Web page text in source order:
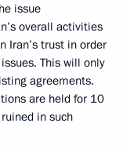
issue
overall activities
Iran’s trust in order
This will only
agreements.
are held for 10
in such